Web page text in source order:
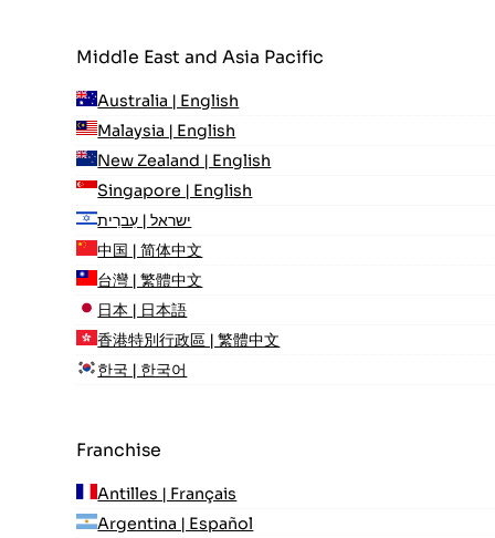
Middle East and Asia Pacific
Australia | English
Malaysia | English
New Zealand | English
Singapore | English
ישראל | עִברִית
中国 | 简体中文
台灣 | 繁體中文
日本 | 日本語
香港特別行政區 | 繁體中文
한국 | 한국어
Franchise
Antilles | Français
Argentina | Español